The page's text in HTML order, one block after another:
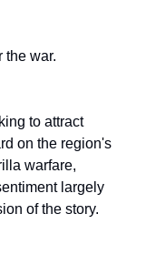
the war.
to attract
on the region's
warfare,
largely
of the story.